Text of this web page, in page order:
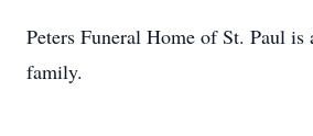
Peters Funeral Home of St. Paul is
family.